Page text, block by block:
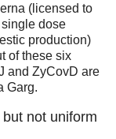
(licensed to
dose
production)
of these six
and ZyCovD are
Garg.
not uniform